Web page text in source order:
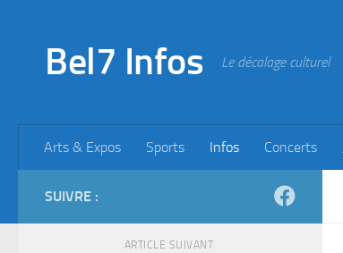
Bel7 Infos Le décalage culturel
Arts & Expos Sports Infos Concerts
SUIVRE :
ARTICLE SUIVANT